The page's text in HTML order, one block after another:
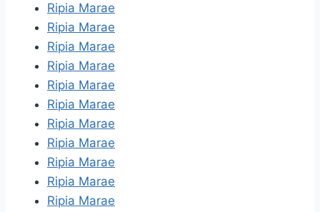
Ripia Marae
Ripia Marae
Ripia Marae
Ripia Marae
Ripia Marae
Ripia Marae
Ripia Marae
Ripia Marae
Ripia Marae
Ripia Marae
Ripia Marae